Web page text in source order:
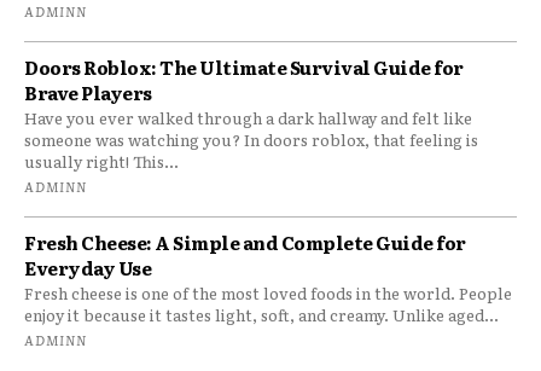
ADMINN
Doors Roblox: The Ultimate Survival Guide for
Brave Players
Have you ever walked through a dark hallway and felt like
someone was watching you? In doors roblox, that feeling is
usually right! This...
ADMINN
Fresh Cheese: A Simple and Complete Guide for
Everyday Use
Fresh cheese is one of the most loved foods in the world. People
enjoy it because it tastes light, soft, and creamy. Unlike aged...
ADMINN